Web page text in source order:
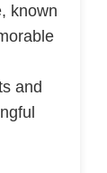
known
and